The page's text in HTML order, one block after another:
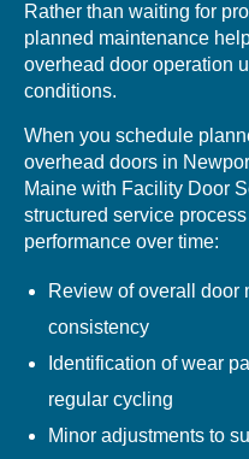
Rather than waiting for
planned maintenance
overhead door operation
conditions.
When you schedule
overhead doors in
Maine with Facility Door
structured service
performance over time:
Review of overall door
consistency
Identification of wear
regular cycling
Minor adjustments to